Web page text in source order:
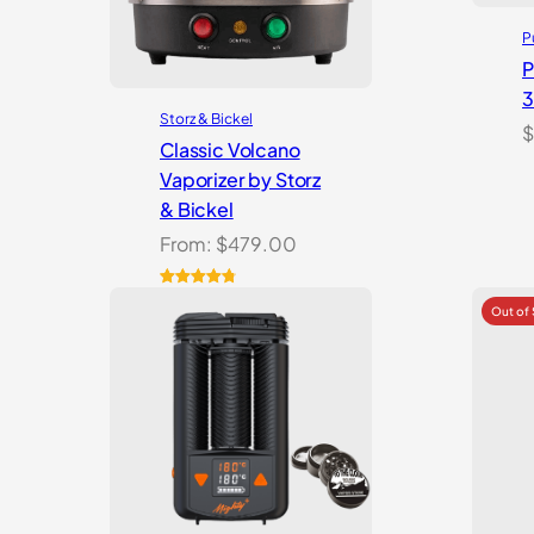
Storz & Bickel
Classic Volcano
Vaporizer by Storz
& Bickel
From: $479.00
out of 5
based on
customer
ratings
$